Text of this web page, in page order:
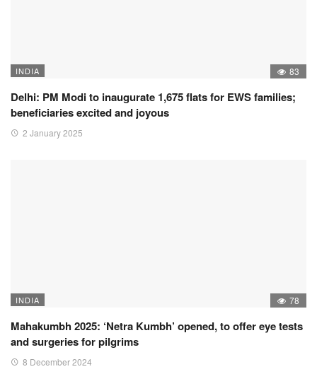
INDIA 83
Delhi: PM Modi to inaugurate 1,675 flats for EWS families;
beneficiaries excited and joyous
2 January 2025
INDIA 78
Mahakumbh 2025: ‘Netra Kumbh’ opened, to offer eye tests
and surgeries for pilgrims
8 December 2024